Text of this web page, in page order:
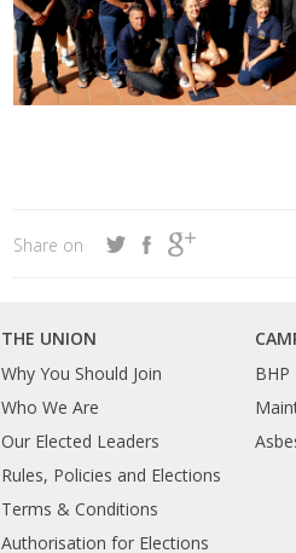
Share on
THE UNION
Why You Should Join
Who We Are
Our Elected Leaders
Rules, Policies and Elections
Terms & Conditions
Authorisation for Elections
BHP